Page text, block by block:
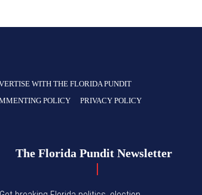
WITH THE FLORIDA PUNDIT
POLICY
PRIVACY POLICY
The Florida Pundit Newsletter